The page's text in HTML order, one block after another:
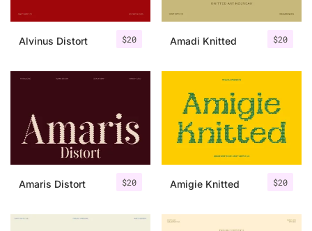
$20
Alvinus Distort $20
Amadi Knitted
$20
Amaris Distort $20
Amigie Knitted